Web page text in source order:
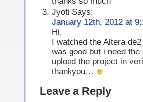
Jyoti Says:
January 12th, 2012 at
Hi,
I watched the Altera
was good but i need
upload the project in
thankyou…
Leave a Reply